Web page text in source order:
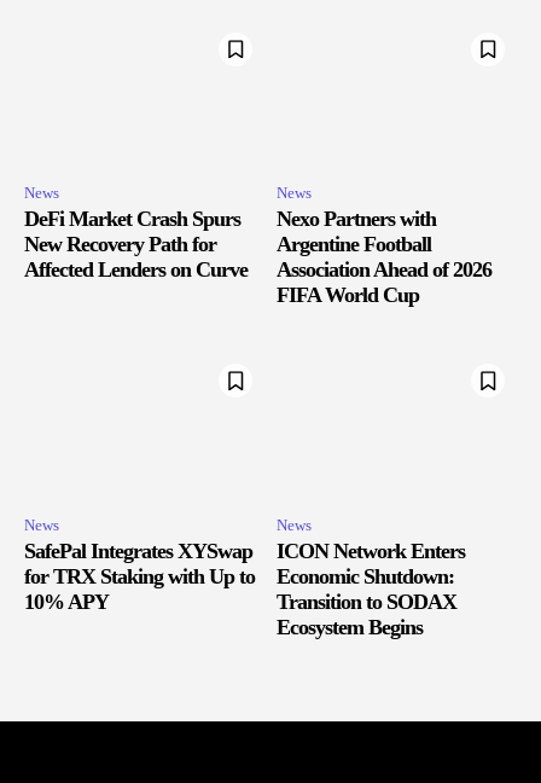
News
DeFi Market Crash Spurs
New Recovery Path for
Affected Lenders on Curve
News
Nexo Partners with
Argentine Football
Association Ahead of 2026
FIFA World Cup
News
SafePal Integrates XYSwap
for TRX Staking with Up to
10% APY
News
ICON Network Enters
Economic Shutdown:
Transition to SODAX
Ecosystem Begins